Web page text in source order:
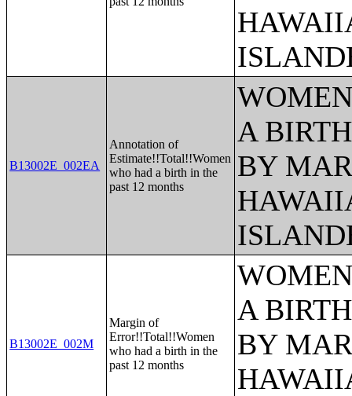
B13002E_002EA
Annotation of
Estimate!!Total!!Women
who had a birth in the
past 12 months
A
BY
B13002E_002M
Margin of
Error!!Total!!Women
who had a birth in the
past 12 months
A
BY